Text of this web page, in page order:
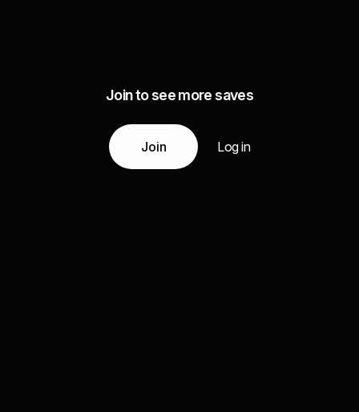
Join to see more saves
Join Log in